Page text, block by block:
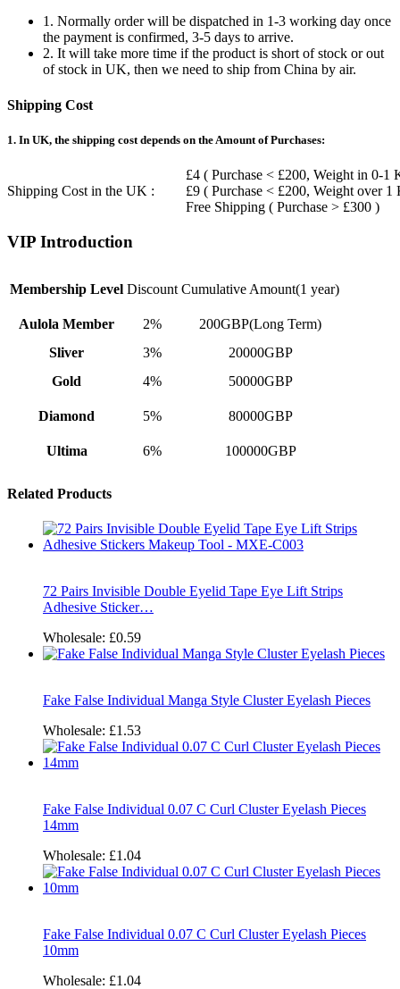
1. Normally order will be dispatched in 1-3 working day once
the payment is confirmed, 3-5 days to arrive.
2. It will take more time if the product is short of stock or out
of stock in UK, then we need to ship from China by air.
Shipping Cost
1. In UK, the shipping cost depends on the Amount of Purchases:
Shipping Cost in the UK :
£4 ( Purchase < £200, Weight in 0-1
£9 ( Purchase < £200, Weight over 1
Free Shipping ( Purchase > £300 )
VIP Introduction
Membership Level Discount Cumulative Amount(1 year)
Aulola Member 2%
200GBP(Long Term)
Sliver
3%
20000GBP
Gold
4% 50000GBP
Diamond 5% 80000GBP
Ultima 6% 100000GBP
Related Products
72 Pairs Invisible Double Eyelid Tape Eye Lift Strips
Adhesive Sticker…
Wholesale: £0.59
Fake False Individual Manga Style Cluster Eyelash Pieces
Wholesale: £1.53
Fake False Individual 0.07 C Curl Cluster Eyelash Pieces
14mm
Wholesale: £1.04
Fake False Individual 0.07 C Curl Cluster Eyelash Pieces
10mm
Wholesale: £1.04